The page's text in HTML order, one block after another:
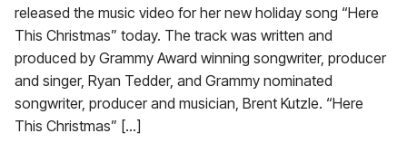
released the music video for her new holiday song “Here
This Christmas” today. The track was written and
produced by Grammy Award winning songwriter, producer
and singer, Ryan Tedder, and Grammy nominated
songwriter, producer and musician, Brent Kutzle. “Here
This Christmas” […]